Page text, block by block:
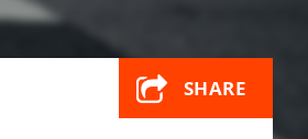
SHARE